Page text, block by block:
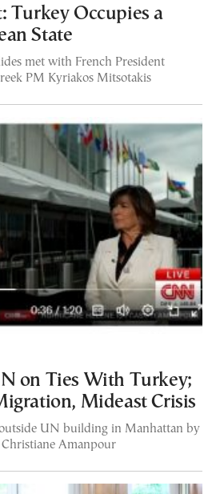
Turkey Occupies a
State
met with French President
PM Kyriakos Mitsotakis
on Ties With Turkey;
Mideast Crisis
UN building in Manhattan by
Amanpour